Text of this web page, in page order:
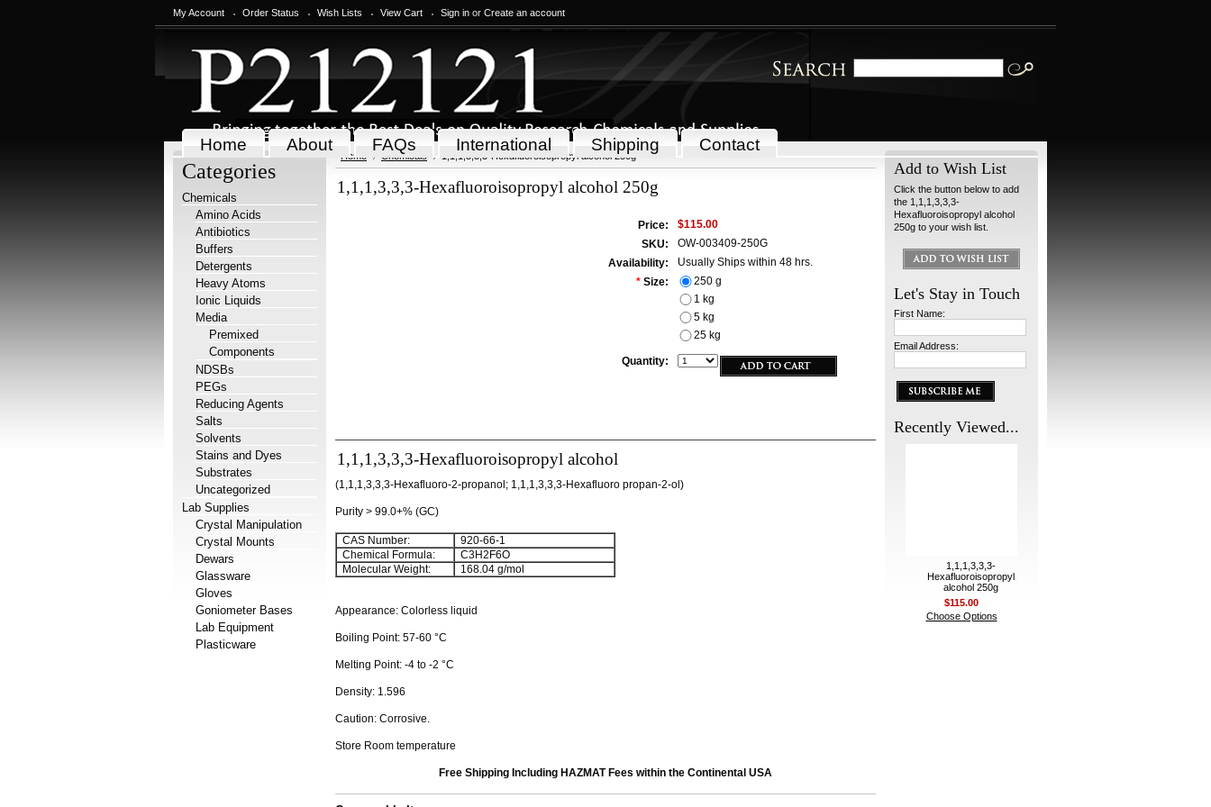
My Account Order Status Wish Lists View Cart Sign in or Create an account
Home About FAQs International Shipping Contact
Categories
Chemicals
Amino Acids
Antibiotics
Buffers
Detergents
Heavy Atoms
Ionic Liquids
Media
Premixed
Components
NDSBs
PEGs
Reducing Agents
Salts
Solvents
Stains and Dyes
Substrates
Uncategorized
Lab Supplies
Crystal Manipulation
Crystal Mounts
Dewars
Glassware
Gloves
Goniometer Bases
Lab Equipment
Plasticware
Home Chemicals 1,1,1,3,3,3-Hexafluoroisopropyl alcohol 250g
1,1,1,3,3,3-Hexafluoroisopropyl alcohol 250g
Price:
$115.00
SKU:
OW-003409-250G
Availability:
Usually Ships within 48 hrs.
* Size:
250 g
1 kg
5 kg
25 kg
Quantity:
1,1,1,3,3,3-Hexafluoroisopropyl alcohol
(1,1,1,3,3,3-Hexafluoro-2-propanol; 1,1,1,3,3,3-Hexafluoro propan-2-ol)
Purity > 99.0+% (GC)
CAS Number:
920-66-1
Chemical Formula:
C3H2 F6O
Molecular Weight:
168.04 g/mol
Appearance: Colorless liquid
Boiling Point: 57-60 °C
Melting Point: -4 to -2 °C
Density: 1.596
Caution: Corrosive.
Store Room temperature
Free Shipping Including HAZMAT Fees within the Continental USA
Add to Wish List
Click the button below to add
the 1,1,1,3,3,3-
Hexafluoroisopropyl alcohol
250g to your wish list.
Let's Stay in Touch
First Name:
Email Address:
Recently Viewed...
1,1,1,3,3,3-
Hexafluoroisopropyl
alcohol 250g
$115.00
Choose Options